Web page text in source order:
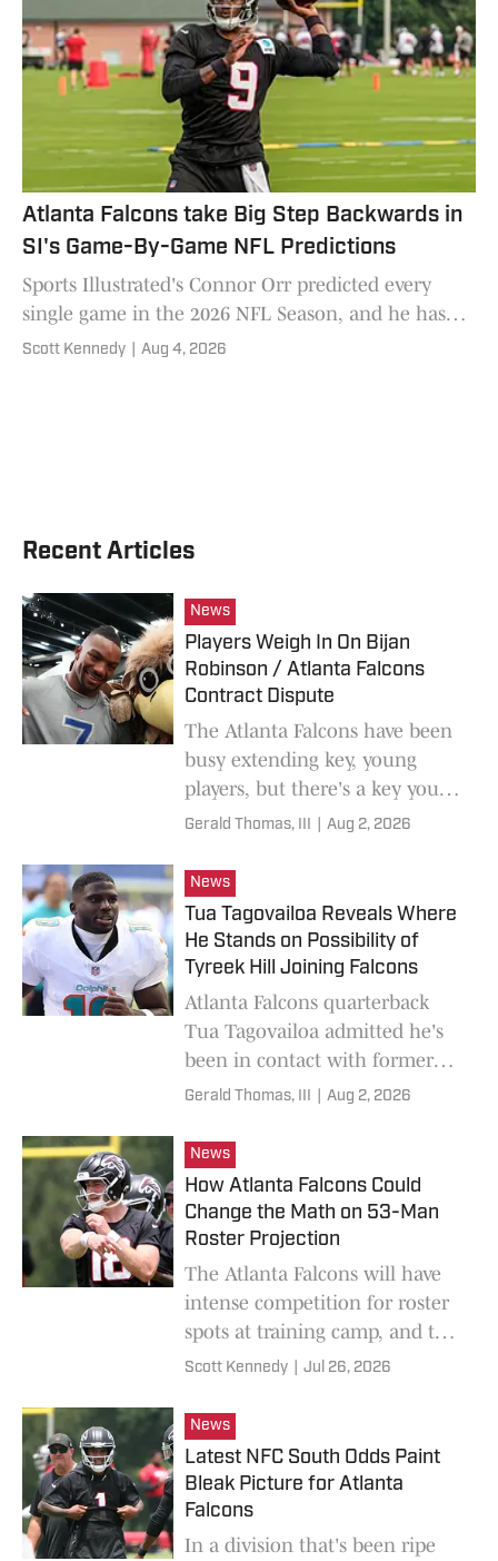
Atlanta Falcons take Big Step Backwards in
SI's Game-By-Game NFL Predictions
Sports Illustrated's Connor Orr predicted every
single game in the 2026 NFL Season, and he has
the Atlanta Falcons looking at a high draft pick in
Scott Kennedy Aug 4, 2026
Recent Articles
News
Players Weigh In On Bijan
Robinson / Atlanta Falcons
Contract Dispute
The Atlanta Falcons have been
busy extending key, young
players, but there's a key young
player still waiting on a new
Gerald Thomas, III Aug 2, 2026
News
Tua Tagovailoa Reveals Where
He Stands on Possibility of
Tyreek Hill Joining Falcons
Atlanta Falcons quarterback
Tua Tagovailoa admitted he's
been in contact with former
Miami Dolphins teammate
Gerald Thomas, III Aug 2, 2026
News
How Atlanta Falcons Could
Change the Math on 53-Man
Roster Projection
The Atlanta Falcons will have
intense competition for roster
spots at training camp, and the
players per position could
Scott Kennedy Jul 26, 2026
News
Latest NFC South Odds Paint
Bleak Picture for Atlanta
Falcons
In a division that's been ripe